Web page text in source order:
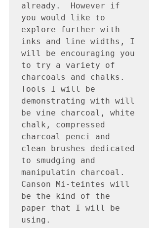
already.  However if
you would like to
explore further with
inks and line widths, I
will be encouraging you
to try a variety of
charcoals and chalks.
Tools I will be
demonstrating with will
be vine charcoal, white
chalk, compressed
charcoal penci and
clean brushes dedicated
to smudging and
manipulatin charcoal.
Canson Mi-teintes will
be the kind of the
paper that I will be
using.